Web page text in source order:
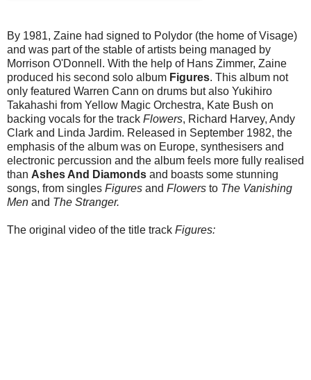
By 1981, Zaine had signed to Polydor (the home of Visage)
and was part of the stable of artists being managed by
Morrison O'Donnell. With the help of Hans Zimmer, Zaine
produced his second solo album Figures. This album not
only featured Warren Cann on drums but also Yukihiro
Takahashi from Yellow Magic Orchestra, Kate Bush on
backing vocals for the track Flowers, Richard Harvey, Andy
Clark and Linda Jardim. Released in September 1982, the
emphasis of the album was on Europe, synthesisers and
electronic percussion and the album feels more fully realised
than Ashes And Diamonds and boasts some stunning
songs, from singles Figures and Flowers to The Vanishing
Men and The Stranger.
The original video of the title track Figures: